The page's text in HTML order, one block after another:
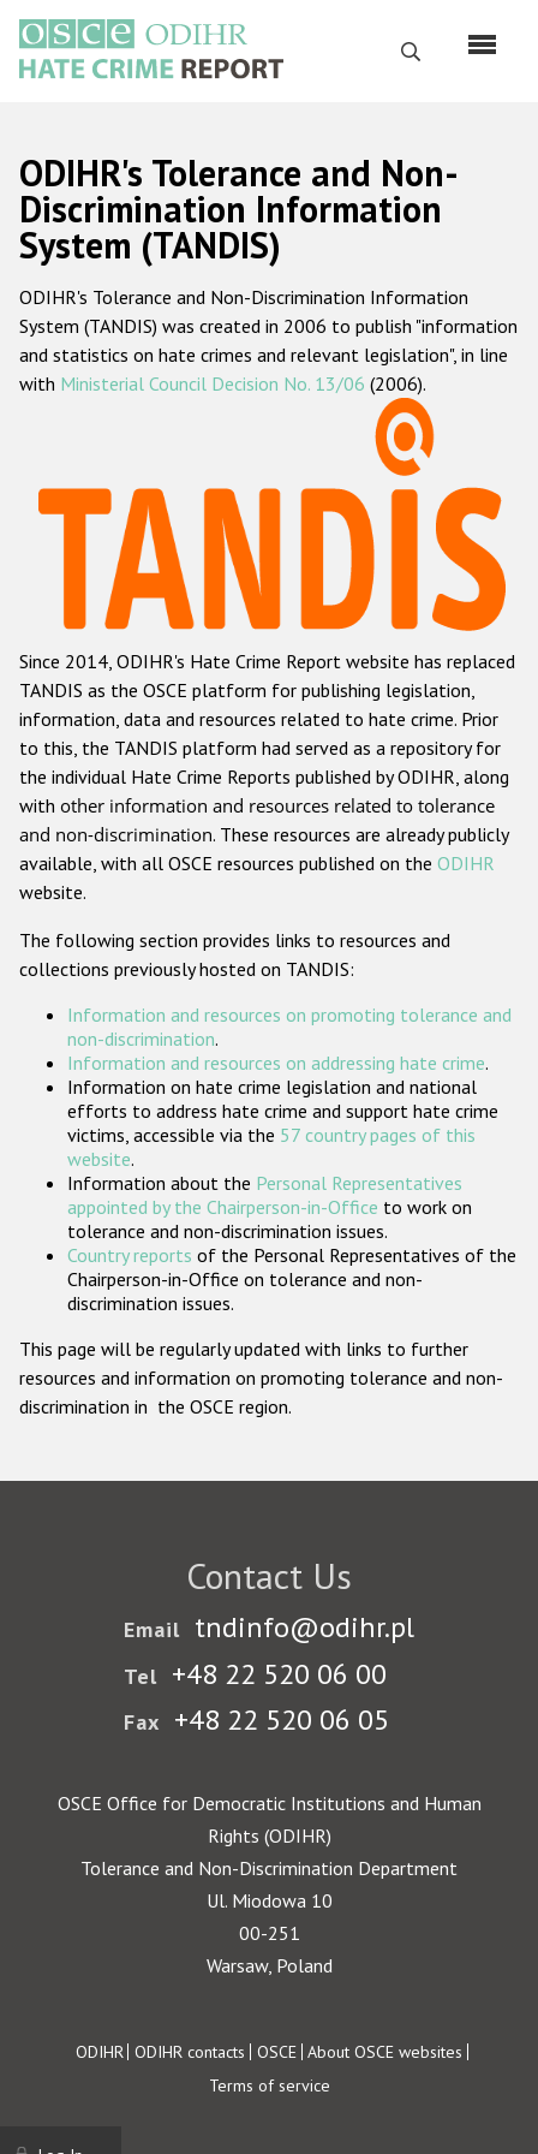
main
content
Search
Русский
Main
navigation
Home
About us
ODIHR's mandate
ODIHR's methodology
Hate Crime Report
Racist and xenophobic hate crime
Anti-Roma hate crime
Anti-Semitic hate crime
Anti-Muslim hate crime
Anti-Christian hate crime
Other hate crime based on religion or belief
Gender-based hate crime
ODIHR's Tools
Participating States
ODIHR's Tolerance and Non-
Discrimination Information
System (TANDIS)
ODIHR's Tolerance and Non-Discrimination Information
System (TANDIS) was created in 2006 to publish "information
and statistics on hate crimes and relevant legislation", in line
with Ministerial Council Decision No. 13/06 (2006).
Since 2014, ODIHR's Hate Crime Report website has replaced
TANDIS as the OSCE platform for publishing legislation,
information, data and resources related to hate crime. Prior
to this, the TANDIS platform had served as a repository for
the individual Hate Crime Reports published by ODIHR, along
with other information and resources related to tolerance
and non-discrimination. These resources are already publicly
available, with all OSCE resources published on the ODIHR
website.
The following section provides links to resources and
collections previously hosted on TANDIS:
Information and resources on promoting tolerance and
non-discrimination.
Information and resources on addressing hate crime.
Information on hate crime legislation and national
efforts to address hate crime and support hate crime
victims, accessible via the 57 country pages of this
website.
Information about the Personal Representatives
appointed by the Chairperson-in-Office to work on
tolerance and non-discrimination issues.
Country reports of the Personal Representatives of the
Chairperson-in-Office on tolerance and non-
discrimination issues.
This page will be regularly updated with links to further
resources and information on promoting tolerance and non-
discrimination in the OSCE region.
Contact Us
Email tndinfo@odihr.pl
Tel +48 22 520 06 00
Fax +48 22 520 06 05
OSCE Office for Democratic Institutions and Human
Rights (ODIHR)
Tolerance and Non-Discrimination Department
Ul. Miodowa 10
00-251
Warsaw, Poland
Footer
ODIHR ODIHR contacts OSCE About OSCE websites
Terms of service